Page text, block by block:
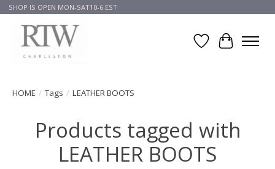
SHOP IS OPEN MON-SAT10-6 EST
Wish List
Cart
HOME / Tags / LEATHER BOOTS
Products tagged with
LEATHER BOOTS